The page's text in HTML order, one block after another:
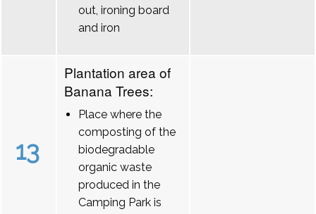
out, ironing board
and iron
13
Plantation area of
Banana Trees:
Place where the
composting of the
biodegradable
organic waste
produced in the
Camping Park is